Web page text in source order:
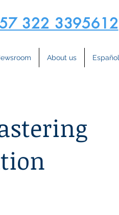
322 3395612
About us Español